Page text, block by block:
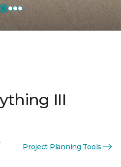
III
Project Planning Tools